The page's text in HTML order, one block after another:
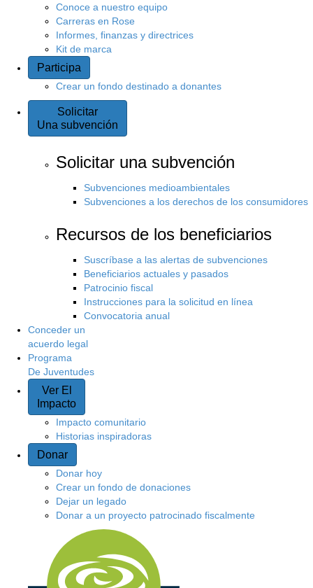
Conoce a nuestro equipo
Carreras en Rose
Informes, finanzas y directrices
Kit de marca
Participa
Crear un fondo destinado a donantes
Solicitar
Una subvención
Solicitar una subvención
Subvenciones medioambientales
Subvenciones a los derechos de los consumidores
Recursos de los beneficiarios
Suscríbase a las alertas de subvenciones
Beneficiarios actuales y pasados
Patrocinio fiscal
Instrucciones para la solicitud en línea
Convocatoria anual
Conceder un
acuerdo legal
Programa
De Juventudes
Ver El
Impacto
Impacto comunitario
Historias inspiradoras
Donar
Donar hoy
Crear un fondo de donaciones
Dejar un legado
Donar a un proyecto patrocinado fiscalmente
Navegación del sitio